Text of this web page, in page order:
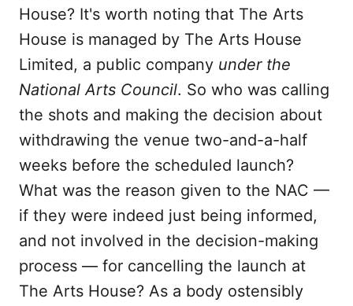
House? It's worth noting that The Arts
House is managed by The Arts House
Limited, a public company under the
National Arts Council. So who was calling
the shots and making the decision about
withdrawing the venue two-and-a-half
weeks before the scheduled launch?
What was the reason given to the NAC —
if they were indeed just being informed,
and not involved in the decision-making
process — for cancelling the launch at
The Arts House? As a body ostensibly